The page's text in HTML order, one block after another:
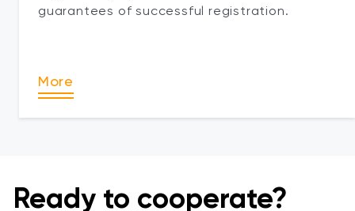
guarantees of successful registration.
More
Ready to cooperate?